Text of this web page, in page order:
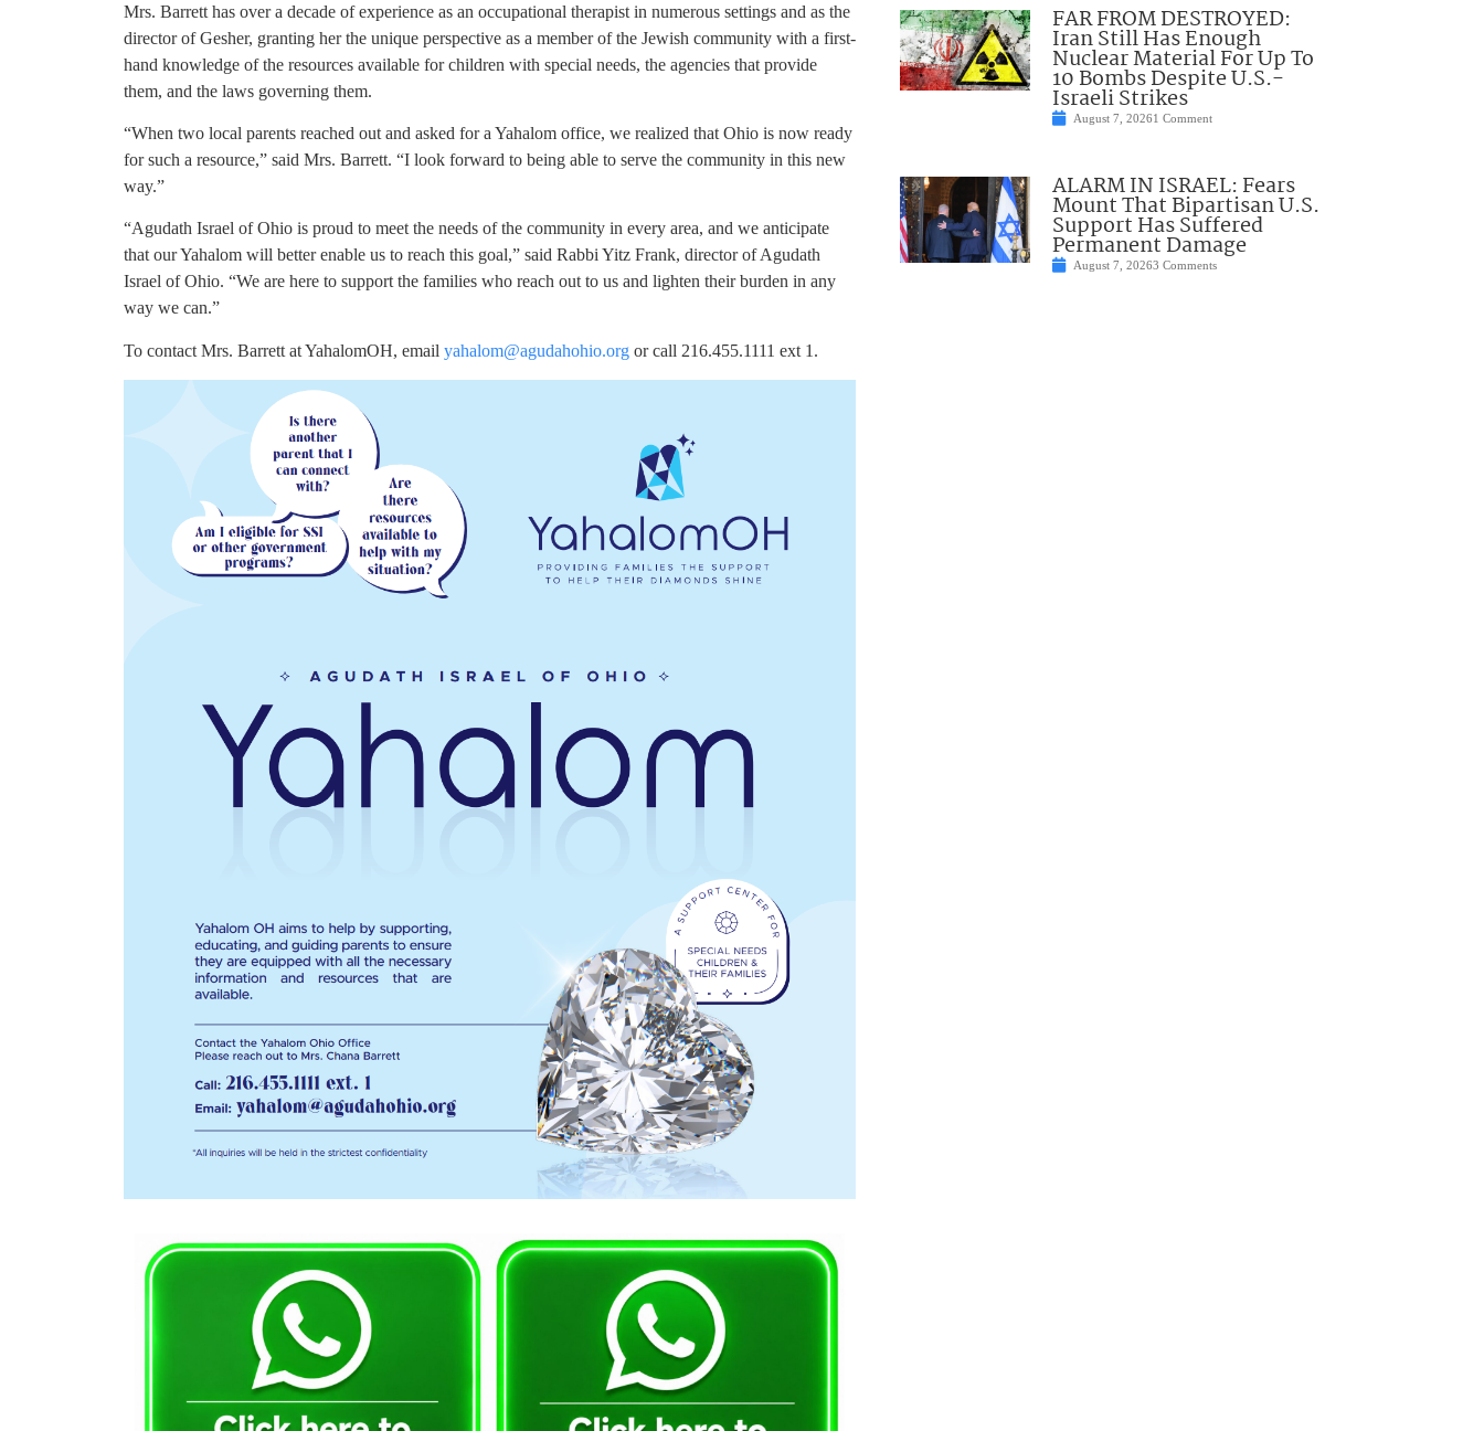
Mrs. Barrett has over a decade of experience as an occupational therapist in numerous settings and as the
director of Gesher, granting her the unique perspective as a member of the Jewish community with a first-
hand knowledge of the resources available for children with special needs, the agencies that provide
them, and the laws governing them.
“When two local parents reached out and asked for a Yahalom office, we realized that Ohio is now ready
for such a resource,” said Mrs. Barrett. “I look forward to being able to serve the community in this new
way.”
“Agudath Israel of Ohio is proud to meet the needs of the community in every area, and we anticipate
that our Yahalom will better enable us to reach this goal,” said Rabbi Yitz Frank, director of Agudath
Israel of Ohio. “We are here to support the families who reach out to us and lighten their burden in any
way we can.”
To contact Mrs. Barrett at YahalomOH, email yahalom@agudahohio.org or call 216.455.1111 ext 1.
FAR FROM DESTROYED:
Iran Still Has Enough
Nuclear Material For Up To
10 Bombs Despite U.S.-
Israeli Strikes
August 7, 20261 Comment
ALARM IN ISRAEL: Fears
Mount That Bipartisan U.S.
Support Has Suffered
Permanent Damage
August 7, 20263 Comments